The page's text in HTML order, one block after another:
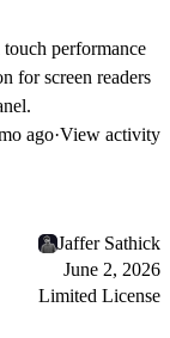
performance
for screen readers
ago·View activity
Jaffer Sathick
June 2, 2026
Limited License